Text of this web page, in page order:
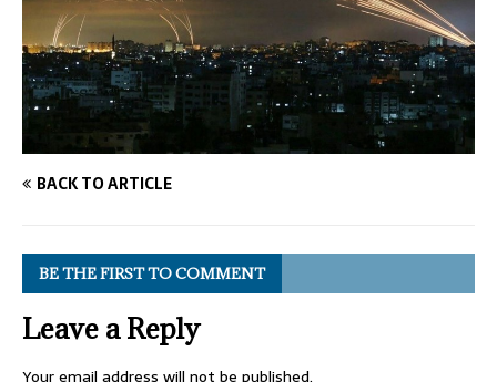
BACK TO ARTICLE
BE THE FIRST TO COMMENT
Leave a Reply
Your email address will not be published.